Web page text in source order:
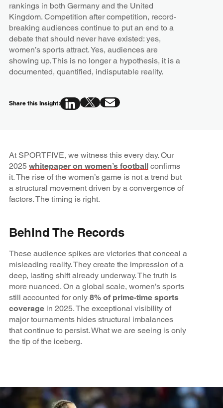
rankings in both Germany and the United
Kingdom. Competition after competition, record-
breaking audiences continue to put an end to a
debate that should never have existed: yes,
women’s sports attract. Yes, audiences are
showing up. This is no longer a hypothesis, it is a
documented, quantified, indisputable reality.
Share this Insight:
At SPORTFIVE, we witness this every day. Our
2025 whitepaper on women’s footballconfirms
it. The rise of the women’s game is not a trend but
a structural movement driven by a convergence of
factors. The timing is right.
Behind The Records
These audience spikes are victories that conceal a
misleading reality. They create the impression of a
deep, lasting shift already underway. The truth is
more nuanced. On a global scale, women’s sports
still accounted for only 8% of prime‑time sports
coveragein 2025. The exceptional visibility of
major tournaments hides structural imbalances
that continue to persist. What we are seeing is only
the tip of the iceberg.